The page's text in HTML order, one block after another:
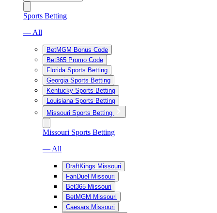
Sports Betting
— All
BetMGM Bonus Code
Bet365 Promo Code
Florida Sports Betting
Georgia Sports Betting
Kentucky Sports Betting
Louisiana Sports Betting
Missouri Sports Betting
Missouri Sports Betting
— All
DraftKings Missouri
FanDuel Missouri
Bet365 Missouri
BetMGM Missouri
Caesars Missouri